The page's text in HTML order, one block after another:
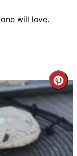
will love.
Pin